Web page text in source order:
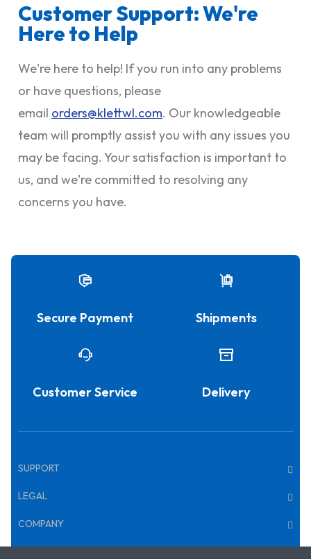
Customer Support: We're
Here to Help
We're here to help! If you run into any problems
or have questions, please
email orders@klettwl.com. Our knowledgeable
team will promptly assist you with any issues you
may be facing. Your satisfaction is important to
us, and we're committed to resolving any
concerns you have.
Secure Payment Shipments
Customer Service Delivery
SUPPORT
LEGAL
COMPANY